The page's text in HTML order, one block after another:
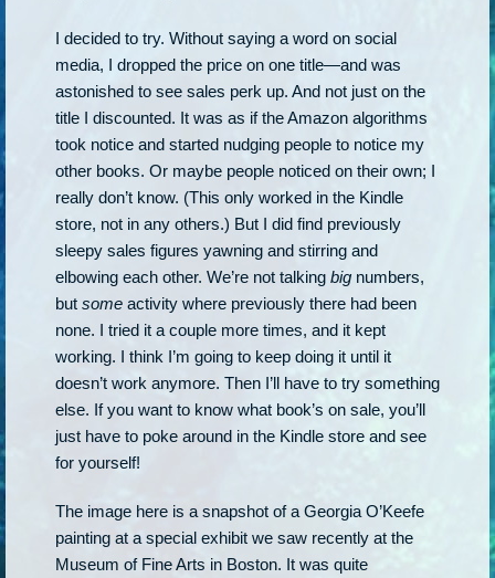
I decided to try. Without saying a word on social
media, I dropped the price on one title—and was
astonished to see sales perk up. And not just on the
title I discounted. It was as if the Amazon algorithms
took notice and started nudging people to notice my
other books. Or maybe people noticed on their own; I
really don’t know. (This only worked in the Kindle
store, not in any others.) But I did find previously
sleepy sales figures yawning and stirring and
elbowing each other. We’re not talking big numbers,
but some activity where previously there had been
none. I tried it a couple more times, and it kept
working. I think I’m going to keep doing it until it
doesn’t work anymore. Then I’ll have to try something
else. If you want to know what book’s on sale, you’ll
just have to poke around in the Kindle store and see
for yourself!
The image here is a snapshot of a Georgia O’Keefe
painting at a special exhibit we saw recently at the
Museum of Fine Arts in Boston. It was quite